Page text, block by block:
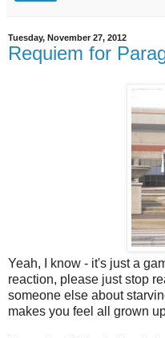
Tuesday, November 27, 2012
Requiem for
Yeah, I know - it's just a
reaction, please just stop
someone else about
makes you feel all grown